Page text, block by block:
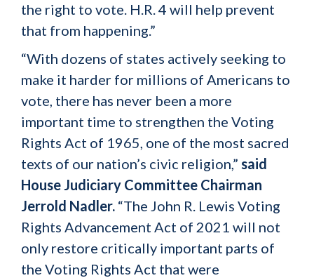
the right to vote. H.R. 4 will help prevent
that from happening.”
“With dozens of states actively seeking to
make it harder for millions of Americans to
vote, there has never been a more
important time to strengthen the Voting
Rights Act of 1965, one of the most sacred
texts of our nation’s civic religion,” said
House Judiciary Committee Chairman
Jerrold Nadler. “The John R. Lewis Voting
Rights Advancement Act of 2021 will not
only restore critically important parts of
the Voting Rights Act that were